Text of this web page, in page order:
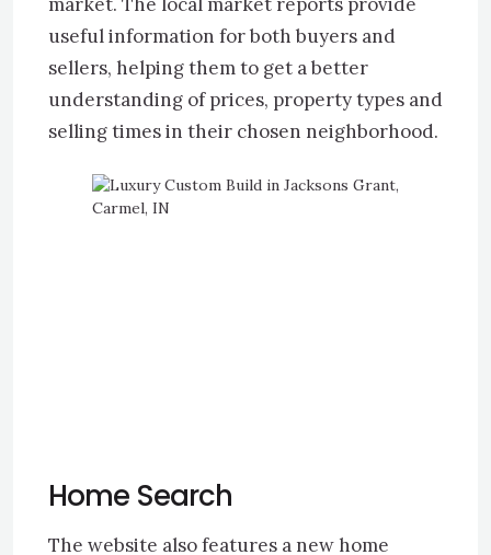
useful information for both buyers and
sellers, helping them to get a better
understanding of prices, property types and
selling times in their chosen neighborhood.
Home Search
The website also features a new home